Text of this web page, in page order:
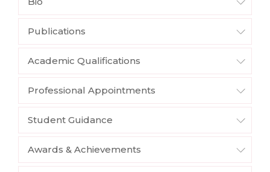
Publications
Academic Qualifications
Professional Appointments
Student Guidance
Awards & Achievements